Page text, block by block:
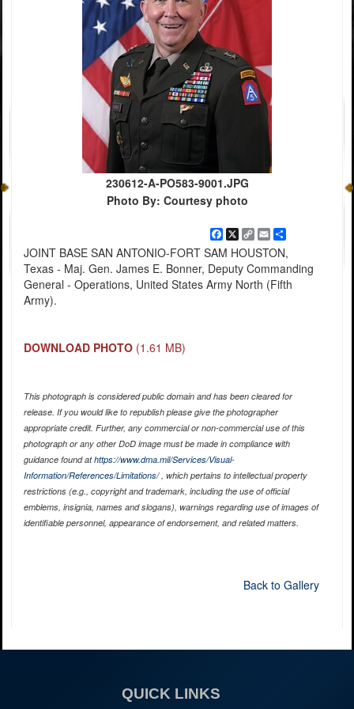
230612-A-PO583-9001.JPG
Photo By: Courtesy photo
Facebook
X
Copy
Link
EmailShare
JOINT BASE SAN ANTONIO-FORT SAM HOUSTON,
Texas - Maj. Gen. James E. Bonner, Deputy Commanding
General - Operations, United States Army North (Fifth
Army).
DOWNLOAD PHOTO (1.61 MB)
This photograph is considered public domain and has been cleared for
release. If you would like to republish please give the photographer
appropriate credit. Further, any commercial or non-commercial use of this
photograph or any other DoD image must be made in compliance with
guidance found athttps://www.dma.mil/Services/Visual-
Information/References/Limitations/, which pertains to intellectual property
restrictions (e.g., copyright and trademark, including the use of official
emblems, insignia, names and slogans), warnings regarding use of images of
identifiable personnel, appearance of endorsement, and related matters.
Back to Gallery
QUICK LINKS